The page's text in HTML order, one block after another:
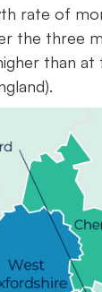
rate of
the
than